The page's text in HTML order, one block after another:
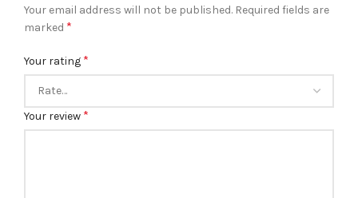
Your email address will not be published. Required fields are
marked *
Your rating *
Your review *